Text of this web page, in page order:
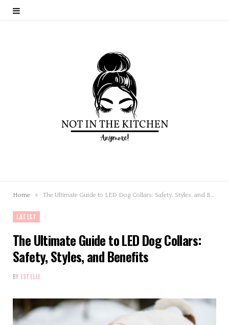
Home »
LATEST
The Ultimate Guide to LED Dog Collars:
Safety, Styles, and Benefits
BY ESTELLE